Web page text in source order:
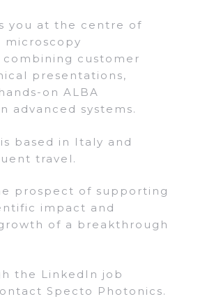
you at the centre of
customer
presentations,
on ALBA
advanced systems.
based in Italy and
travel.
prospect of supporting
impact and
of a breakthrough
the LinkedIn job
Specto Photonics.